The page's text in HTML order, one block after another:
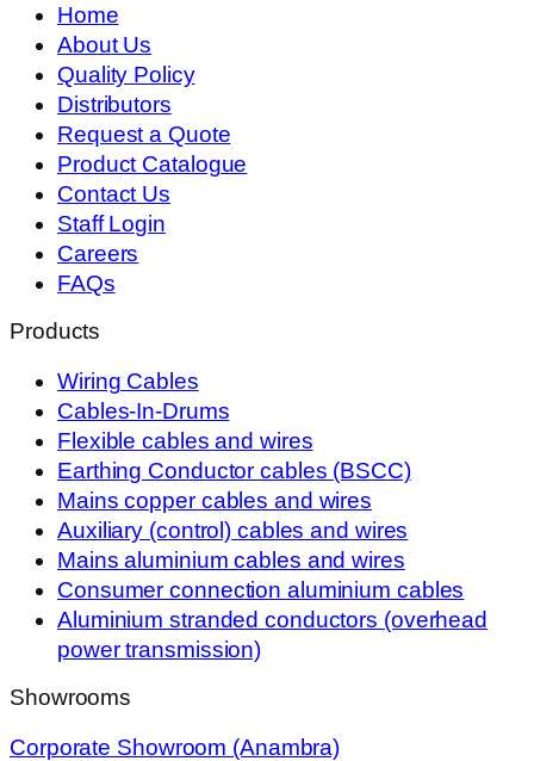
Home
About Us
Quality Policy
Distributors
Request a Quote
Product Catalogue
Contact Us
Staff Login
Careers
FAQs
Products
Wiring Cables
Cables-In-Drums
Flexible cables and wires
Earthing Conductor cables (BSCC)
Mains copper cables and wires
Auxiliary (control) cables and wires
Mains aluminium cables and wires
Consumer connection aluminium cables
Aluminium stranded conductors (overhead
power transmission)
Showrooms
Corporate Showroom (Anambra)